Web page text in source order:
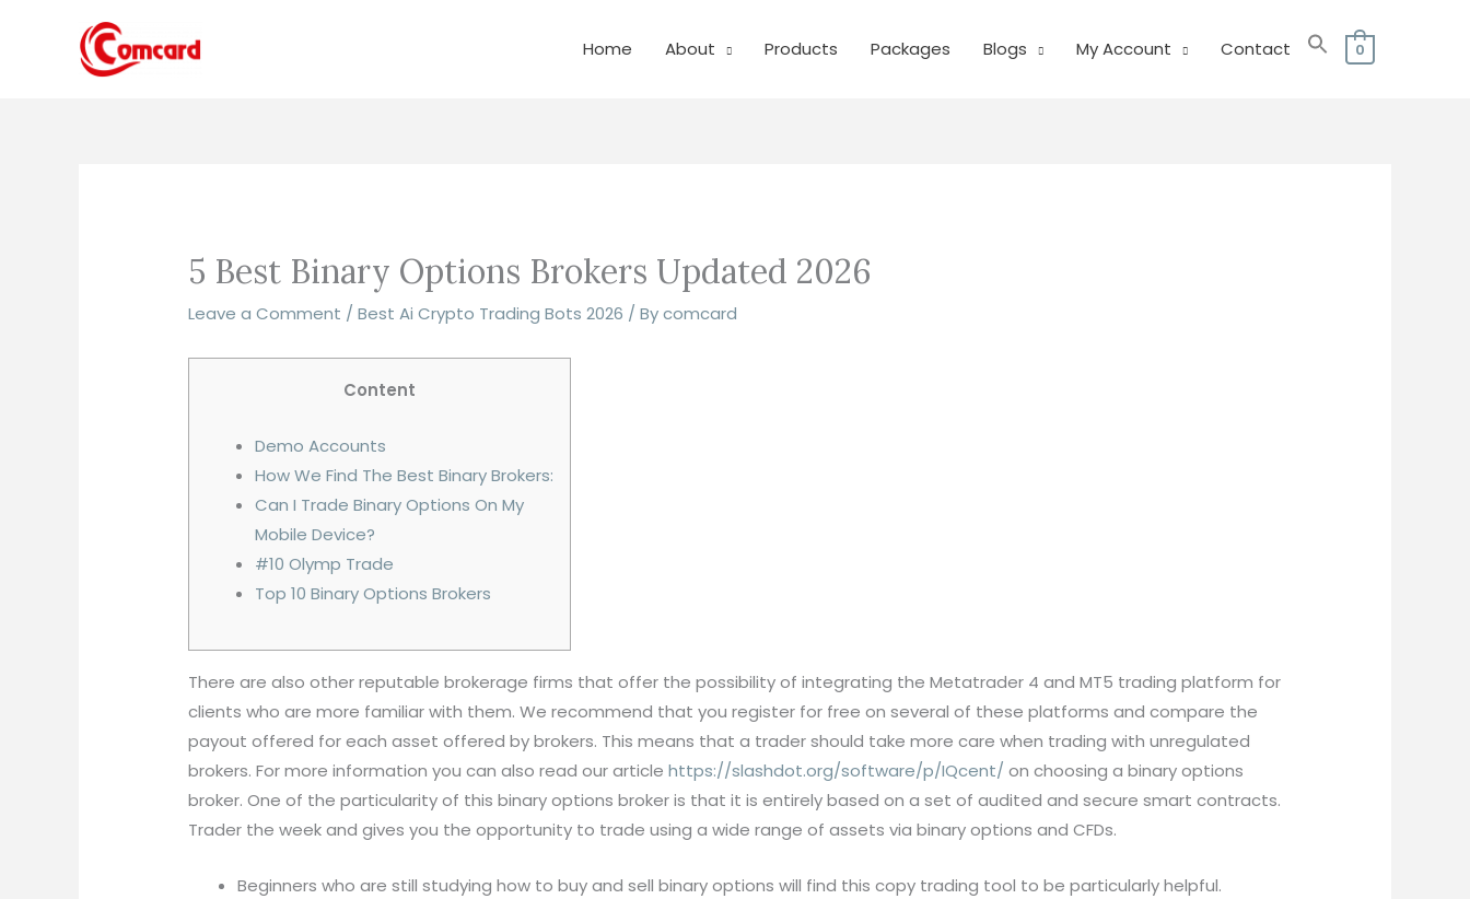
Home About Products Packages Blogs My Account Contact 0
5 Best Binary Options Brokers Updated 2026
Leave a Comment /Best Ai Crypto Trading Bots 2026 / Bycomcard
Content
Demo Accounts
How We Find The Best Binary Brokers:
Can I Trade Binary Options On My
Mobile Device?
#10 Olymp Trade
Top 10 Binary Options Brokers
There are also other reputable brokerage firms that offer the possibility of integrating the Metatrader 4 and MT5 trading platform for
clients who are more familiar with them. We recommend that you register for free on several of these platforms and compare the
payout offered for each asset offered by brokers. This means that a trader should take more care when trading with unregulated
brokers. For more information you can also read our articlehttps://slashdot.org/software/p/IQcent/ on choosing a binary options
broker. One of the particularity of this binary options broker is that it is entirely based on a set of audited and secure smart contracts.
Trader the week and gives you the opportunity to trade using a wide range of assets via binary options and CFDs.
Beginners who are still studying how to buy and sell binary options will find this copy trading tool to be particularly helpful.